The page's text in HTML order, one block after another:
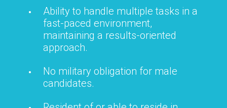
Ability to handle multiple tasks in a
fast-paced environment,
maintaining a results-oriented
approach.
No military obligation for male
candidates.